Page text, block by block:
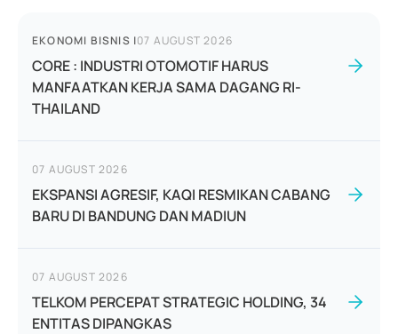
EKONOMI BISNIS |07 AUGUST 2026
CORE : INDUSTRI OTOMOTIF HARUS
MANFAATKAN KERJA SAMA DAGANG RI-
THAILAND
07 AUGUST 2026
EKSPANSI AGRESIF, KAQI RESMIKAN CABANG
BARU DI BANDUNG DAN MADIUN
07 AUGUST 2026
TELKOM PERCEPAT STRATEGIC HOLDING, 34
ENTITAS DIPANGKAS